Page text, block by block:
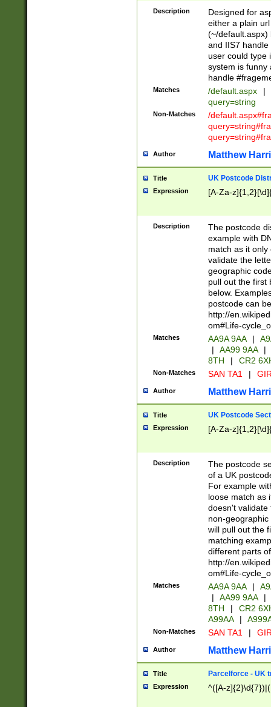
Description
Designed for
either a plain
(~/default.aspx)
and IIS7
user could type
system is funny
handle
Matches /default.aspx |
query=string
Non-Matches
/
Author Matthew
Title UK Postcode
Expression [A-Za-
Description
The postcode
example with
match as it
validate the
geographic
pull out the first
below.
postcode can
http://
om#Life-
Matches AA9A 9AA |
|
AA99 9AA |
8TH
| CR2
Non-Matches SAN TA1 |
Author Matthew
Title UK Postcode
Expression [A-Za-
Description
The postcode
of a UK
For example
loose match as
doesn't validate
non-geographic
will pull out the
matching
different parts
http://
om#Life-
Matches AA9A 9AA |
|
AA99 9AA |
8TH
|
CR2
A99AA
|
Non-Matches SAN TA1 |
Author Matthew
Title Parcelforce - UK
Expression ^([A-